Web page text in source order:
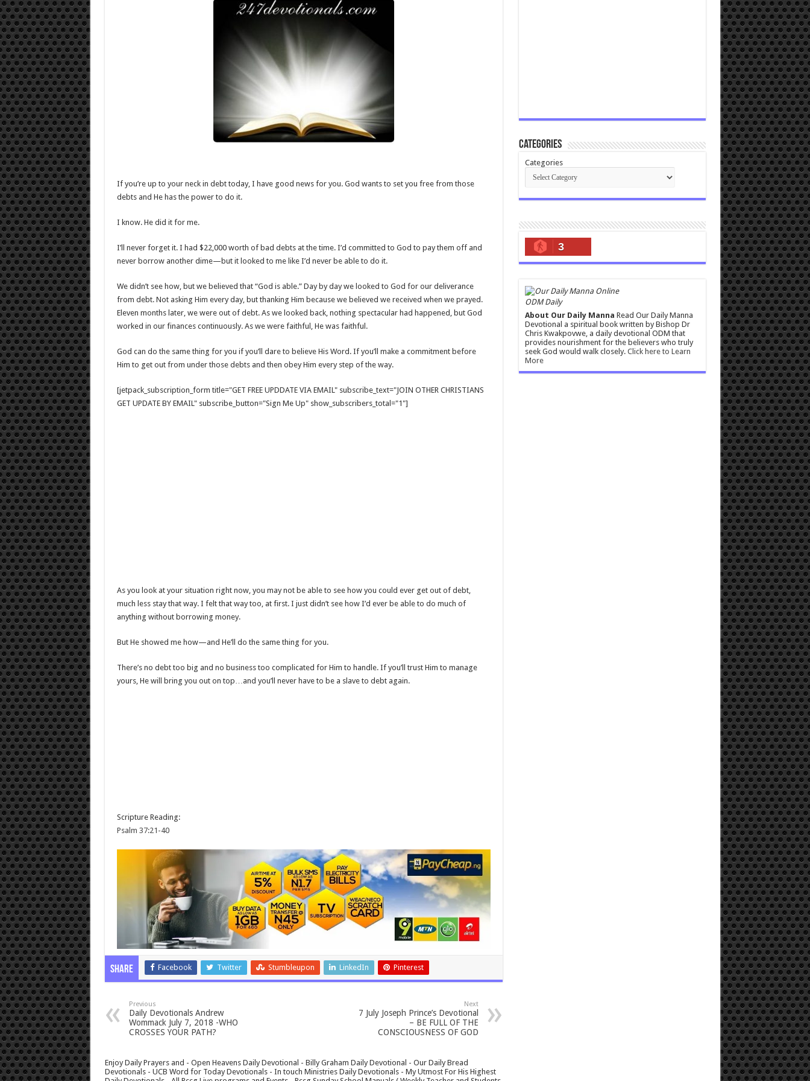
If you’re up to your neck in debt today, I have good news for you. God wants to set you free from those
debts and He has the power to do it.
I know. He did it for me.
I’ll never forget it. I had $22,000 worth of bad debts at the time. I’d committed to God to pay them off and
never borrow another dime—but it looked to me like I’d never be able to do it.
We didn’t see how, but we believed that “God is able.” Day by day we looked to God for our deliverance
from debt. Not asking Him every day, but thanking Him because we believed we received when we prayed.
Eleven months later, we were out of debt. As we looked back, nothing spectacular had happened, but God
worked in our finances continuously. As we were faithful, He was faithful.
God can do the same thing for you if you’ll dare to believe His Word. If you’ll make a commitment before
Him to get out from under those debts and then obey Him every step of the way.
[jetpack_subscription_form title="GET FREE UPDDATE VIA EMAIL" subscribe_text="JOIN OTHER CHRISTIANS
GET UPDATE BY EMAIL" subscribe_button="Sign Me Up" show_subscribers_total="1"]
As you look at your situation right now, you may not be able to see how you could ever get out of debt,
much less stay that way. I felt that way too, at first. I just didn’t see how I’d ever be able to do much of
anything without borrowing money.
But He showed me how—and He’ll do the same thing for you.
There’s no debt too big and no business too complicated for Him to handle. If you’ll trust Him to manage
yours, He will bring you out on top…and you’ll never have to be a slave to debt again.
Scripture Reading:
Psalm 37:21-40
Share Facebook Twitter Stumbleupon LinkedIn Pinterest
Previous
Daily Devotionals Andrew
Wommack July 7, 2018 -WHO
CROSSES YOUR PATH?
Next
7 July Joseph Prince’s Devotional
– BE FULL OF THE
CONSCIOUSNESS OF GOD
Enjoy Daily Prayers and - Open Heavens Daily Devotional - Billy Graham Daily Devotional - Our Daily Bread
Devotionals - UCB Word for Today Devotionals - In touch Ministries Daily Devotionals - My Utmost For His Highest
Categories
Categories
3
ODM Daily
About Our Daily Manna Read Our Daily Manna
Devotional a spiritual book written by Bishop Dr
Chris Kwakpovwe, a daily devotional ODM that
provides nourishment for the believers who truly
seek God would walk closely. Click here to Learn
More